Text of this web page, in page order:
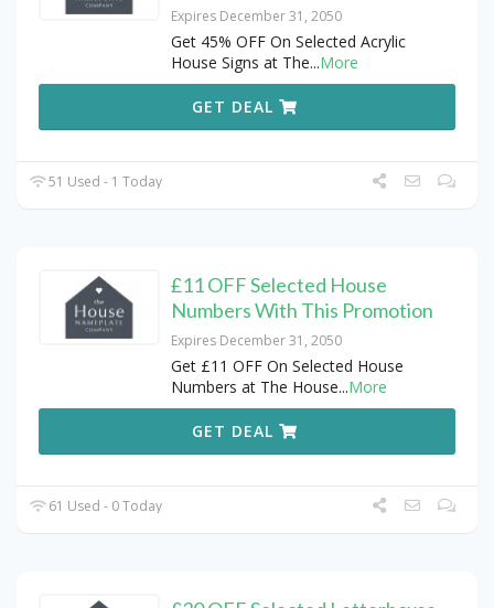
Expires December 31, 2050
Get 45% OFF On Selected Acrylic
House Signs at The...More
GET DEAL
51 Used - 1 Today
£11 OFF Selected House
Numbers With This Promotion
Expires December 31, 2050
Get £11 OFF On Selected House
Numbers at The House...More
GET DEAL
61 Used - 0 Today